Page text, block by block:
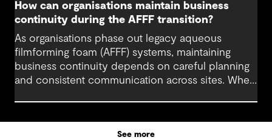
How can organisations maintain business
continuity during the AFFF transition?
As organisations phase out legacy aqueous
filmforming foam (AFFF) systems, maintaining
business continuity depends on careful planning
and consistent communication across sites. When
teams can manage the transition with minimal
See more